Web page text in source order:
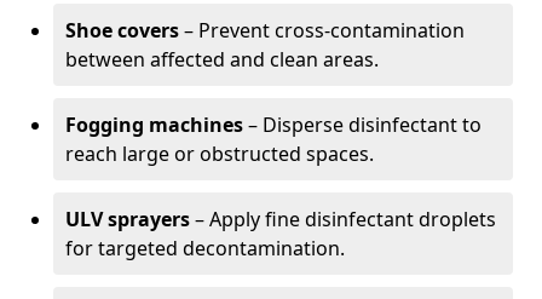
Shoe covers– Prevent cross-contamination
between affected and clean areas.
Fogging machines– Disperse disinfectant to
reach large or obstructed spaces.
ULV sprayers– Apply fine disinfectant droplets
for targeted decontamination.